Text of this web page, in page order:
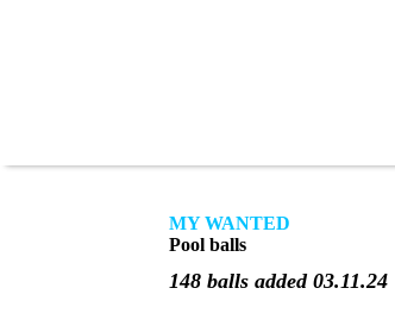
MY WANTED
Pool balls
148 balls added 03.11.24